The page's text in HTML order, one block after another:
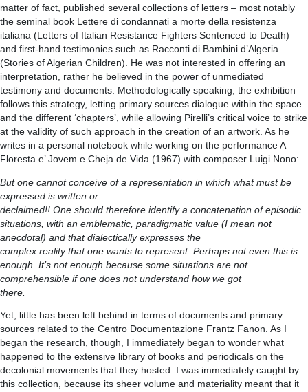
matter of fact, published several collections of letters – most notably
the seminal book Lettere di condannati a morte della resistenza
italiana (Letters of Italian Resistance Fighters Sentenced to Death)
and first-hand testimonies such as Racconti di Bambini d’Algeria
(Stories of Algerian Children). He was not interested in offering an
interpretation, rather he believed in the power of unmediated
testimony and documents. Methodologically speaking, the exhibition
follows this strategy, letting primary sources dialogue within the space
and the different ‘chapters’, while allowing Pirelli’s critical voice to strike
at the validity of such approach in the creation of an artwork. As he
writes in a personal notebook while working on the performance A
Floresta e’ Jovem e Cheja de Vida (1967) with composer Luigi Nono:
But one cannot conceive of a representation in which what must be
expressed is written or
declaimed!! One should therefore identify a concatenation of episodic
situations, with an emblematic, paradigmatic value (I mean not
anecdotal) and that dialectically expresses the
complex reality that one wants to represent. Perhaps not even this is
enough. It’s not enough because some situations are not
comprehensible if one does not understand how we got
there.
Yet, little has been left behind in terms of documents and primary
sources related to the Centro Documentazione Frantz Fanon. As I
began the research, though, I immediately began to wonder what
happened to the extensive library of books and periodicals on the
decolonial movements that they hosted. I was immediately caught by
this collection, because its sheer volume and materiality meant that it